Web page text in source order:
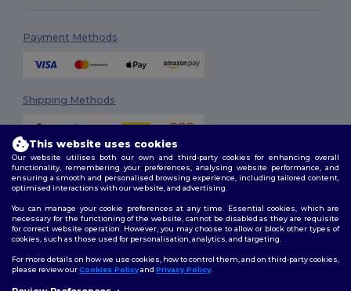
Payment Methods
Shipping Methods
2026. All Rights Reserved
Follow Us
This website uses cookies
Our website utilises both our own and third-party cookies for enhancing overall
functionality, remembering your preferences, analysing website performance, and
ensuring a smooth and personalised browsing experience, including tailored content,
optimised interactions with our website, and advertising.
You can manage your cookie preferences at any time. Essential cookies, which are
necessary for the functioning of the website, cannot be disabled as they are requisite
for correct website operation. However, you may choose to allow or block other types of
cookies, such as those used for personalisation, analytics, and targeting.
For more details on how we use cookies, how to control them, and on third-party cookies,
please review ourCookies Policyand Privacy Policy.